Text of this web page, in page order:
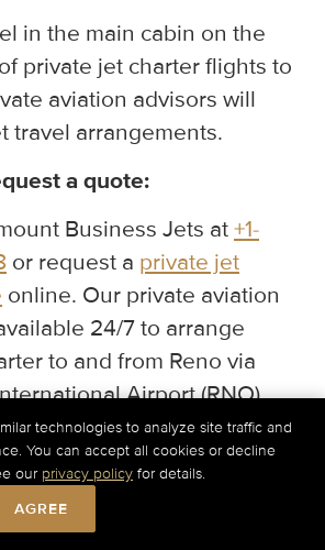
in the main cabin on the
private jet charter flights to
aviation advisors will
travel arrangements.
a quote:
Business Jets at +1-
or request a private jet
online. Our private aviation
24/7 to arrange
to and from Reno via
Airport (RNO),
and Truckee Tahoe
technologies to analyze site traffic and
You can accept all cookies or decline
our privacy policy for details.
AGREE